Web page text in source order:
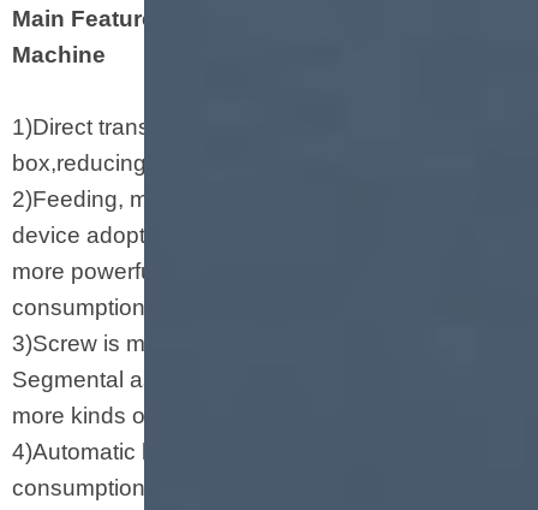
Main Features of Soya Chunks Making
Machine
1)Direct transmission between motor and gear
box,reducing energy consumption.
2)Feeding, main driving device, and rotary cutting
device adopt inverters to adjust the speed with
more powerful drive, stable running, and low
consumption.
3)Screw is made of durable alloy steel.
Segmental assembled screws are applied to
more kinds of materials and products.
4)Automatic lubrication system slows down power
consumption and prolong the usage life.